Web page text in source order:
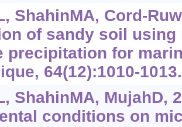
ShahinMA, Cord-
of sandy soil
precipitation for
64(12):1010-1013.
ShahinMA, MujahD,
conditions on